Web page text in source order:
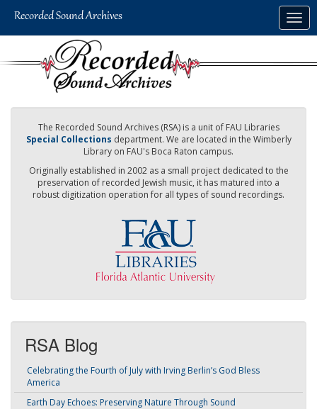
The Recorded Sound Archives (RSA) is a unit of FAU Libraries
Special Collections department. We are located in the Wimberly
Library on FAU's Boca Raton campus.
Originally established in 2002 as a small project dedicated to the
preservation of recorded Jewish music, it has matured into a
robust digitization operation for all types of sound recordings.
RSA Blog
Celebrating the Fourth of July with Irving Berlin’s God Bless
America
Earth Day Echoes: Preserving Nature Through Sound